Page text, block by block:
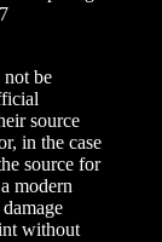
not be
source
in the case
source for
modern
without